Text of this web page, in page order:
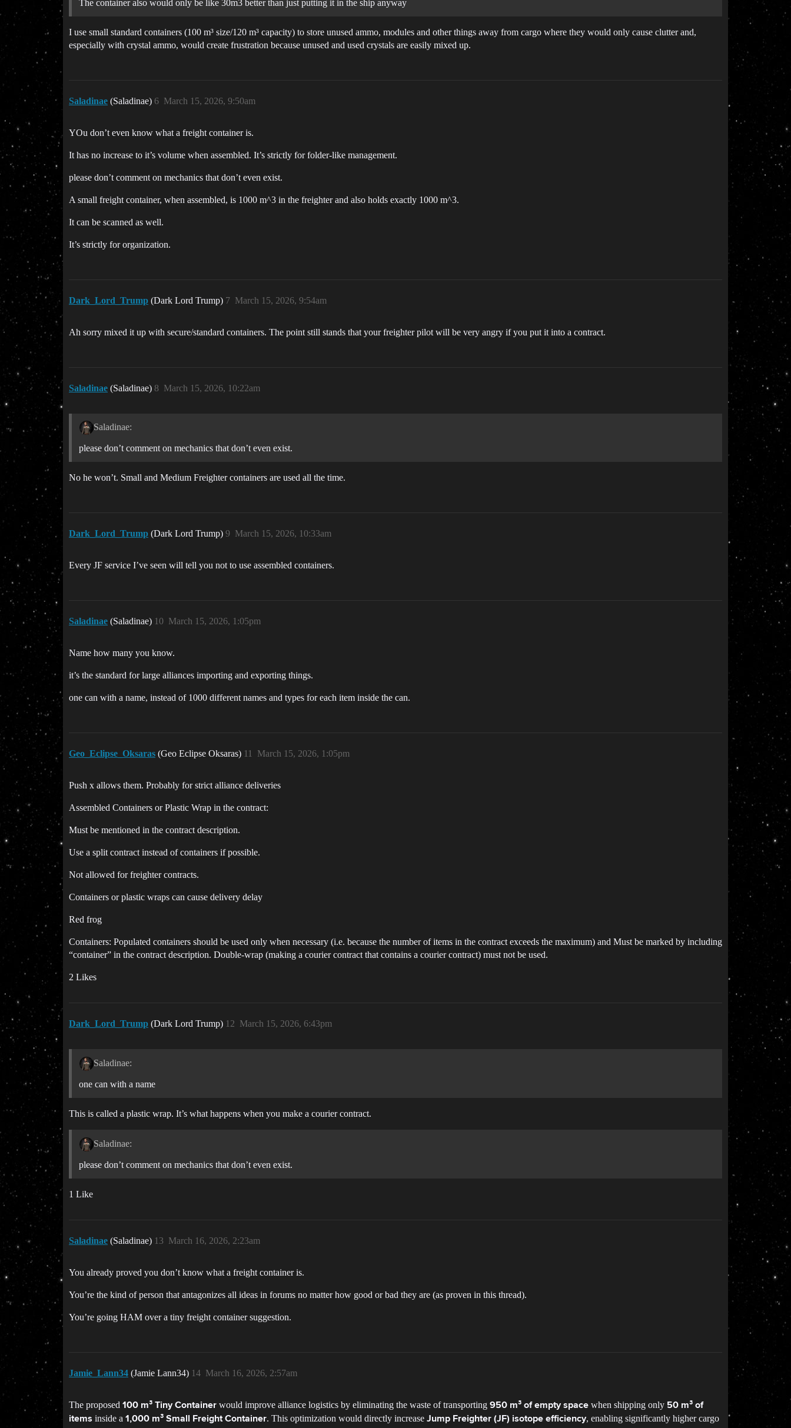
The container also would only be like 30m3 better than just putting it in the ship anyway
I use small standard containers (100 m³ size/120 m³ capacity) to store unused ammo, modules and other things away from cargo where they would only cause clutter and,
especially with crystal ammo, would create frustration because unused and used crystals are easily mixed up.
Saladinae (Saladinae) March 15, 2026, 9:50am
6
YOu don’t even know what a freight container is.
It has no increase to it’s volume when assembled. It’s strictly for folder-like management.
please don’t comment on mechanics that don’t even exist.
A small freight container, when assembled, is 1000 m^3 in the freighter and also holds exactly 1000 m^3.
It can be scanned as well.
It’s strictly for organization.
Dark_Lord_Trump (Dark Lord Trump) March 15, 2026, 9:54am
7
Ah sorry mixed it up with secure/standard containers. The point still stands that your freighter pilot will be very angry if you put it into a contract.
Saladinae (Saladinae) March 15, 2026, 10:22am
8
Saladinae:
please don’t comment on mechanics that don’t even exist.
No he won’t. Small and Medium Freighter containers are used all the time.
Dark_Lord_Trump (Dark Lord Trump) March 15, 2026, 10:33am
9
Every JF service I’ve seen will tell you not to use assembled containers.
Saladinae (Saladinae) March 15, 2026, 1:05pm
10
Name how many you know.
it’s the standard for large alliances importing and exporting things.
one can with a name, instead of 1000 different names and types for each item inside the can.
Geo_Eclipse_Oksaras (Geo Eclipse Oksaras) March 15, 2026, 1:05pm
11
Push x allows them. Probably for strict alliance deliveries
Assembled Containers or Plastic Wrap in the contract:
Must be mentioned in the contract description.
Use a split contract instead of containers if possible.
Not allowed for freighter contracts.
Containers or plastic wraps can cause delivery delay
Red frog
Containers: Populated containers should be used only when necessary (i.e. because the number of items in the contract exceeds the maximum) and Must be marked by including
“container” in the contract description. Double-wrap (making a courier contract that contains a courier contract) must not be used.
2 Likes
Dark_Lord_Trump (Dark Lord Trump) March 15, 2026, 6:43pm
12
Saladinae:
one can with a name
This is called a plastic wrap. It’s what happens when you make a courier contract.
Saladinae:
please don’t comment on mechanics that don’t even exist.
1 Like
Saladinae (Saladinae) March 16, 2026, 2:23am
13
You already proved you don’t know what a freight container is.
You’re the kind of person that antagonizes all ideas in forums no matter how good or bad they are (as proven in this thread).
You’re going HAM over a tiny freight container suggestion.
Jamie_Lann34 (Jamie Lann34) March 16, 2026, 2:57am
14
The proposed 100 m³ Tiny Container would improve alliance logistics by eliminating the waste of transporting 950 m³ of empty space when shipping only 50 m³ of
items inside a 1,000 m³ Small Freight Container. This optimization would directly increase Jump Freighter (JF) isotope efficiency, enabling significantly higher cargo